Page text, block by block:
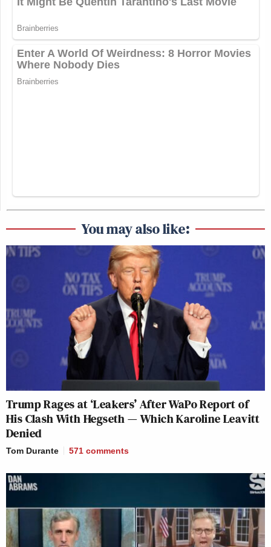
You may also like:
Trump Rages at ‘Leakers’ After WaPo Report of
His Clash With Hegseth — Which Karoline Leavitt
Denied
Tom Durante 571 comments